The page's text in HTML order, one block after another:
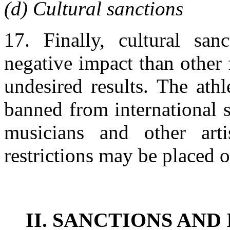
(d) Cultural sanctions
17. Finally, cultural
negative impact than
undesired results. The
banned from international
musicians and other
restrictions may be placed
II. SANCTIONS